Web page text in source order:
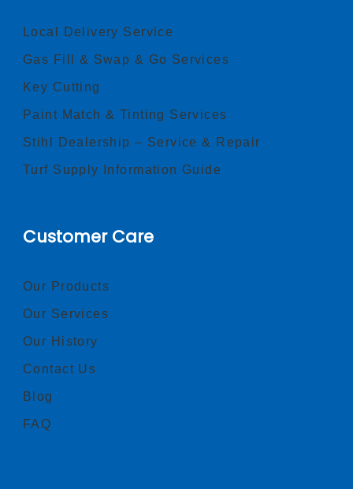
Local Delivery Service
Gas Fill & Swap & Go Services
Key Cutting
Paint Match & Tinting Services
Stihl Dealership – Service & Repair
Turf Supply Information Guide
Customer Care
Our Products
Our Services
Our History
Contact Us
Blog
FAQ